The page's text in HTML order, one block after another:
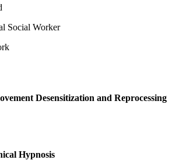
Social Worker
Desensitization and Reprocessing
Hypnosis